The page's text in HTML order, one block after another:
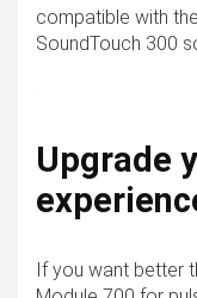
compatible with
SoundTouch 300
Upgrade
If you want better